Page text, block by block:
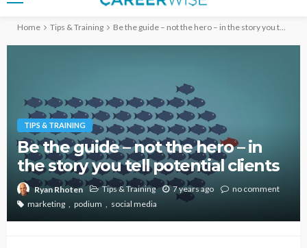
Home Tips & Training Be the guide – not the hero – in the story you tell potential clients
TIPS & TRAINING
Be the guide – not the hero – in
the story you tell potential clients
Ryan Rhoten Tips & Training 7 years ago
no comment
marketing
podium social media